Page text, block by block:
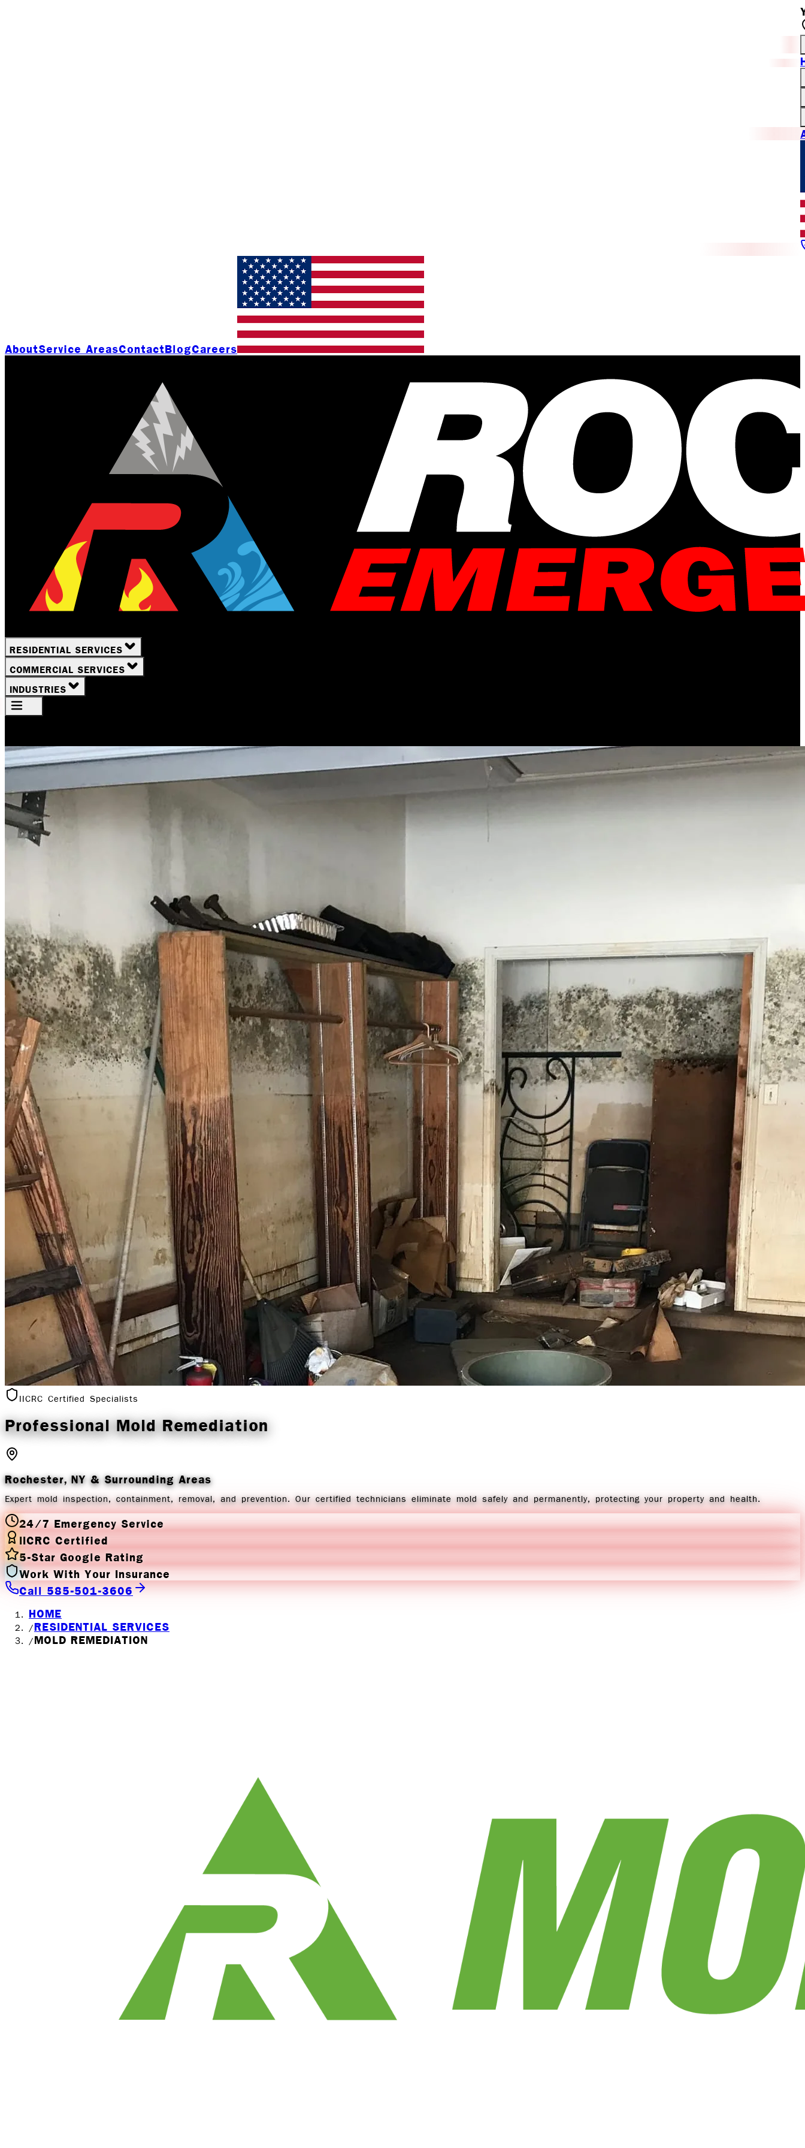
AboutService AreasContactBlogCareers
RESIDENTIAL SERVICES
COMMERCIAL SERVICES
INDUSTRIES
IICRC Certified Specialists
Professional MoldRemediation
Rochester, NY & Surrounding Areas
Expert mold inspection, containment, removal, and prevention. Our certified technicians eliminate mold safely and permanently, protecting your property and health.
24/7 Emergency Service
IICRC Certified
5-Star Google Rating
Work With Your Insurance
Call 585-501-3606
HOME
/RESIDENTIAL SERVICES
/ MOLD REMEDIATION